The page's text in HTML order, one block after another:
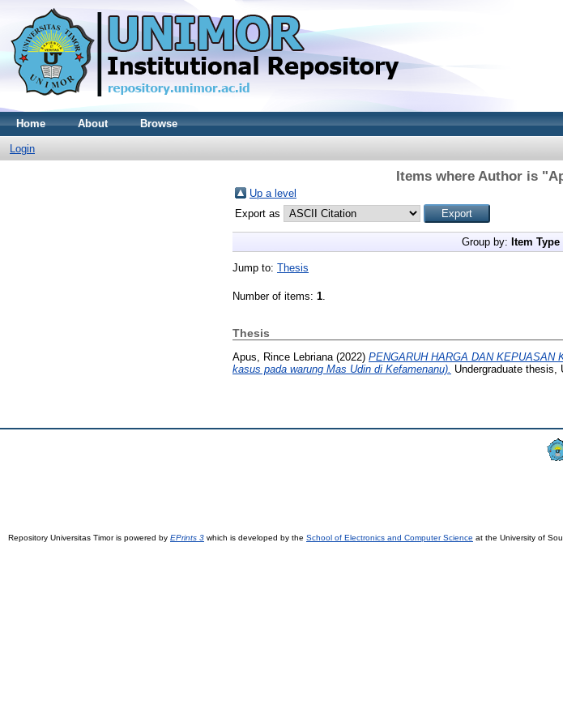
Home About Browse
Login
Items where Author is "
Up a level
Export as
Group by: Item Type
Jump to: Thesis
Number of items: 1.
Thesis
Apus, Rince Lebriana (2022) PENGARUH HARGA DAN KEPUASAN
kasus pada warung Mas Udin di Kefamenanu). Undergraduate thesis,
Repository Universitas Timor is powered by EPrints 3 which is developed by the School of Electronics and Computer Science at the University of